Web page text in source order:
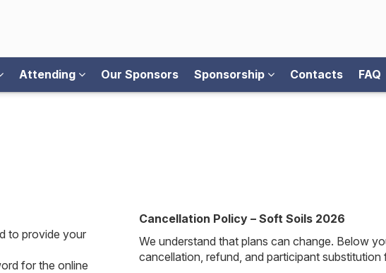
Attending Our Sponsors Sponsorship Contacts FAQ
to provide your
for the online
Cancellation Policy – Soft Soils 2026
We understand that plans can change. Below
cancellation, refund, and participant